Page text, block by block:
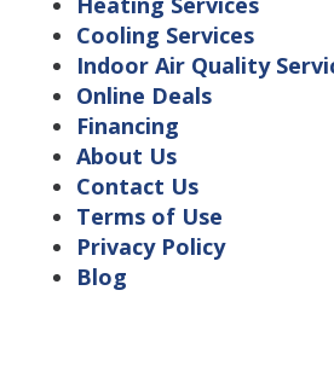
Cooling Services
Indoor Air Quality
Online Deals
Financing
About Us
Contact Us
Terms of Use
Privacy Policy
Blog